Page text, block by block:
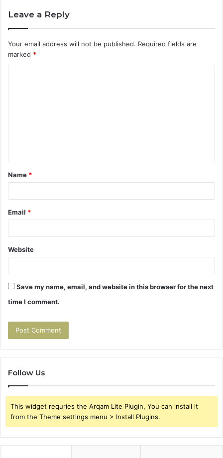
Leave a Reply
Your email address will not be published. Required fields are
marked *
t
*
Name *
Email *
Website
Save my name, email, and website in this browser for the next
time I comment.
Follow Us
This widget requries the Arqam Lite Plugin, You can install it
from the Theme settings menu > Install Plugins.